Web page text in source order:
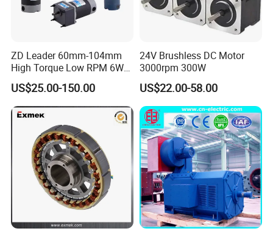
ZD Leader 60mm-104mm
High Torque Low RPM 6W
15W 25W 30W 40W 60W
90W 120W 150W- 300W
12V 24V 48V 90V 110-220V
Brushed Electric DC Gear
US$25.00-150.00
24V Brushless DC Motor
3000rpm 300W
US$22.00-58.00